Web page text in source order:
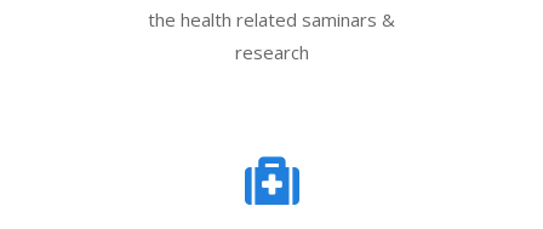
the health related saminars &
research